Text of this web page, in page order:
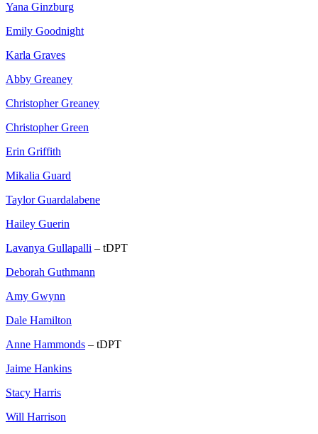
Yana Ginzburg
Emily Goodnight
Karla Graves
Abby Greaney
Christopher Greaney
Christopher Green
Erin Griffith
Mikalia Guard
Taylor Guardalabene
Hailey Guerin
Lavanya Gullapalli – tDPT
Deborah Guthmann
Amy Gwynn
Dale Hamilton
Anne Hammonds – tDPT
Jaime Hankins
Stacy Harris
Will Harrison